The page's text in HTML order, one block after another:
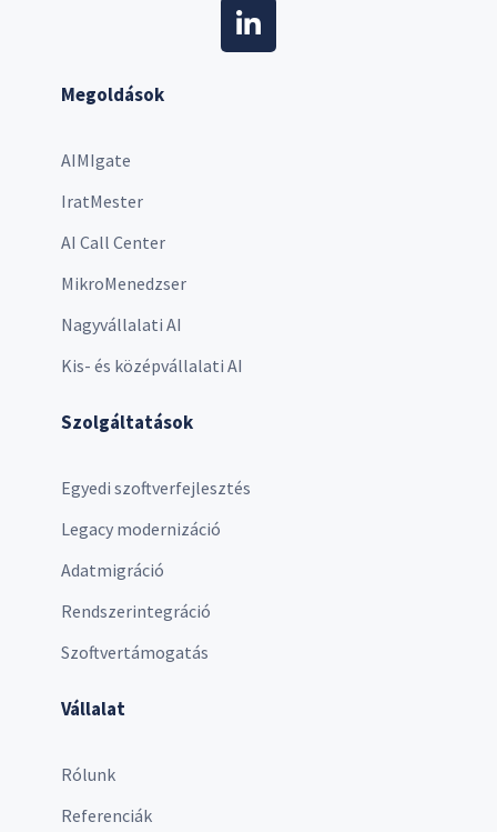
Megoldások
AIMIgate
IratMester
AI Call Center
MikroMenedzser
Nagyvállalati AI
Kis- és középvállalati AI
Szolgáltatások
Egyedi szoftverfejlesztés
Legacy modernizáció
Adatmigráció
Rendszerintegráció
Szoftvertámogatás
Vállalat
Rólunk
Referenciák